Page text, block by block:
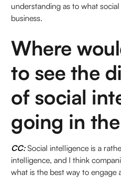
understanding as to what
business.
Where
to see the
of social
going in
CC:Social intelligence is a
intelligence, and I think
what is the best way to engage